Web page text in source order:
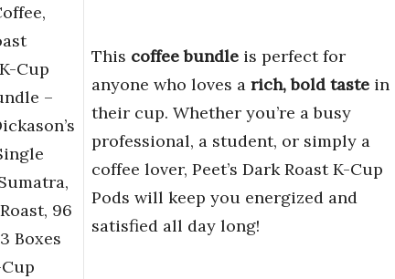
Cup
–
96
Boxes
This coffee bundle is perfect for
anyone who loves a rich, bold taste in
their cup. Whether you’re a busy
professional, a student, or simply a
coffee lover, Peet’s Dark Roast K-Cup
Pods will keep you energized and
satisfied all day long!